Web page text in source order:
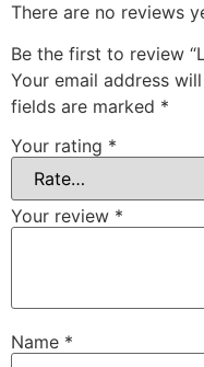
There are no reviews
Be the first to review
Your email address
fields are marked *
Your rating *
Your review *
Name *